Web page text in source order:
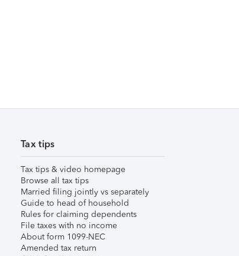
Tax tips
Tax tips & video homepage
Browse all tax tips
Married filing jointly vs separately
Guide to head of household
Rules for claiming dependents
File taxes with no income
About form 1099-NEC
Amended tax return